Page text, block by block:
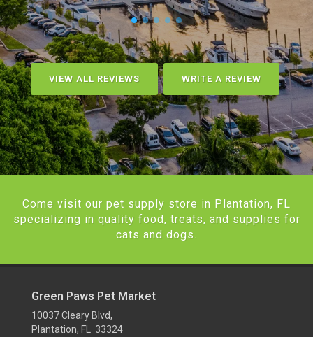
VIEW ALL REVIEWS WRITE A REVIEW
Come visit our pet supply store in Plantation, FL
specializing in quality food, treats, and supplies for
cats and dogs.
Green Paws Pet Market
10037 Cleary Blvd,
Plantation, FL 33324